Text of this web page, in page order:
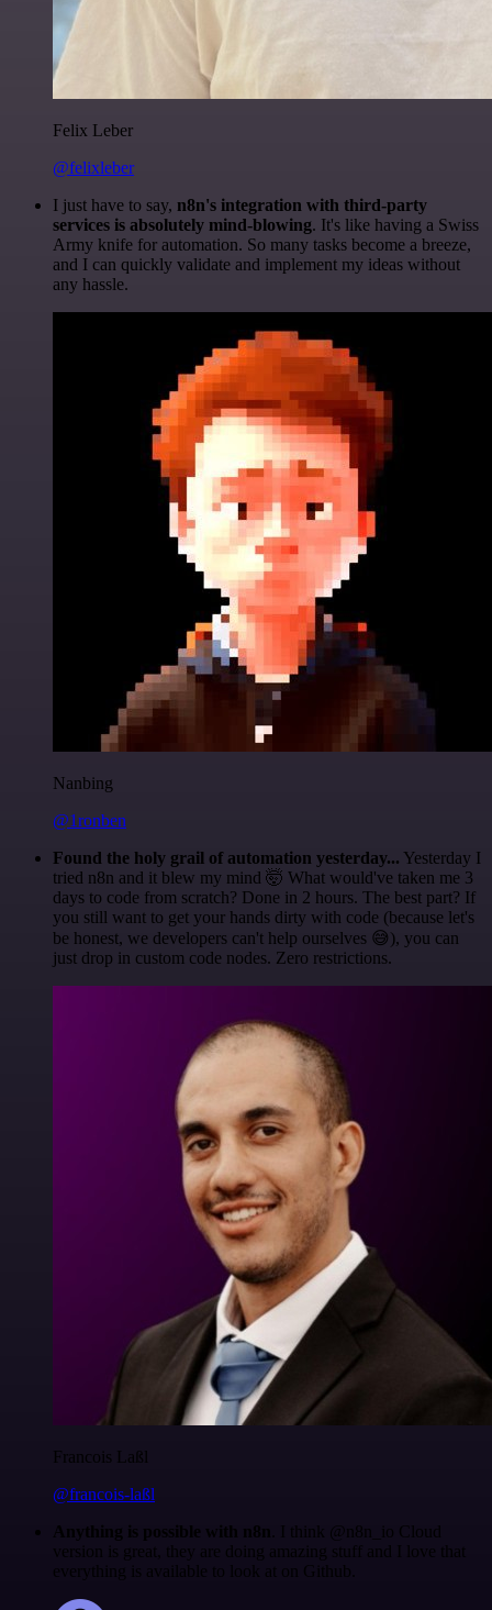
Felix Leber
@felixleber
I just have to say, n8n's integration with third-party
services is absolutely mind-blowing. It's like having a Swiss
Army knife for automation. So many tasks become a breeze,
and I can quickly validate and implement my ideas without
any hassle.
Nanbing
@1ronben
Found the holy grail of automation yesterday... Yesterday I
tried n8n and it blew my mind 🤯 What would've taken me 3
days to code from scratch? Done in 2 hours. The best part? If
you still want to get your hands dirty with code (because let's
be honest, we developers can't help ourselves 😅), you can
just drop in custom code nodes. Zero restrictions.
Francois Laßl
@francois-laßl
Anything is possible with n8n . I think @n8n_io Cloud
version is great, they are doing amazing stuff and I love that
everything is available to look at on Github.